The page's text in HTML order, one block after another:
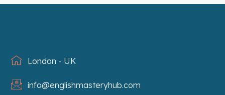
London - UK
info@englishmasteryhub.com